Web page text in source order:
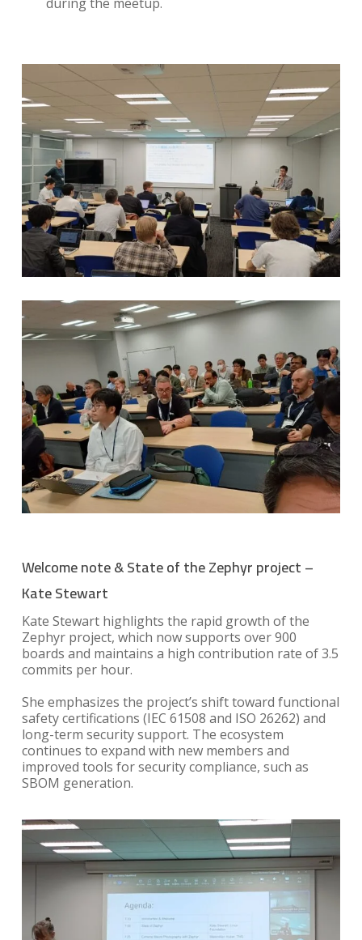
during the meetup.
Welcome note & State of the Zephyr project –
Kate Stewart
Kate Stewart highlights the rapid growth of the
Zephyr project, which now supports over 900
boards and maintains a high contribution rate of 3.5
commits per hour.
She emphasizes the project’s shift toward functional
safety certifications (IEC 61508 and ISO 26262) and
long-term security support. The ecosystem
continues to expand with new members and
improved tools for security compliance, such as
SBOM generation.